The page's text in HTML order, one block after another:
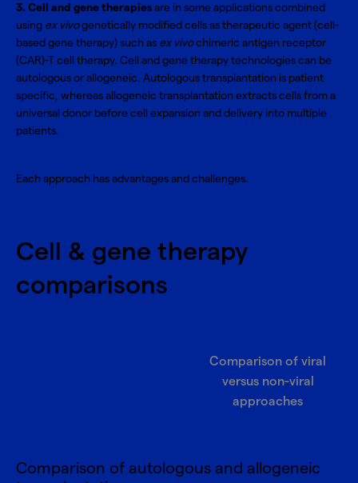
3. Cell and gene therapiesare in some applications combined
using ex vivogenetically modified cells as therapeutic agent (cell-
based gene therapy) such as ex vivochimeric antigen receptor
(CAR)-T cell therapy. Cell and gene therapy technologies can be
autologous or allogeneic. Autologous transplantation is patient
specific, whereas allogeneic transplantation extracts cells from a
universal donor before cell expansion and delivery into multiple
patients.
Each approach has advantages and challenges.
Cell & gene therapy
comparisons
Comparison of viral
versus non-viral
approaches
Comparison of autologous and allogeneic